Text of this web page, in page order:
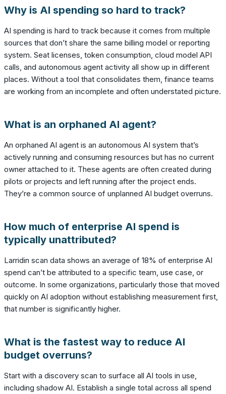
Why is AI spending so hard to track?
AI spending is hard to track because it comes from multiple
sources that don’t share the same billing model or reporting
system. Seat licenses, token consumption, cloud model API
calls, and autonomous agent activity all show up in different
places. Without a tool that consolidates them, finance teams
are working from an incomplete and often understated picture.
What is an orphaned AI agent?
An orphaned AI agent is an autonomous AI system that’s
actively running and consuming resources but has no current
owner attached to it. These agents are often created during
pilots or projects and left running after the project ends.
They’re a common source of unplanned AI budget overruns.
How much of enterprise AI spend is
typically unattributed?
Larridin scan data shows an average of 18% of enterprise AI
spend can’t be attributed to a specific team, use case, or
outcome. In some organizations, particularly those that moved
quickly on AI adoption without establishing measurement first,
that number is significantly higher.
What is the fastest way to reduce AI
budget overruns?
Start with a discovery scan to surface all AI tools in use,
including shadow AI. Establish a single total across all spend